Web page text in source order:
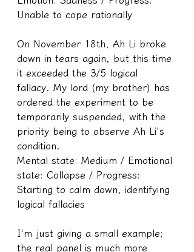
Unable to cope rationally
On November 18th, Ah Li broke
down in tears again, but this time
it exceeded the 3/5 logical
fallacy. My lord (my brother) has
ordered the experiment to be
temporarily suspended, with the
priority being to observe Ah Li's
condition.
Mental state: Medium / Emotional
state: Collapse / Progress:
Starting to calm down, identifying
logical fallacies
I'm just giving a small example;
the real panel is much more